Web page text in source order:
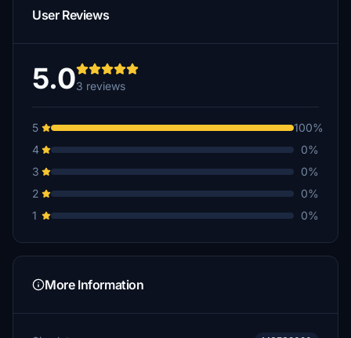
User Reviews
5.03 reviews
5
100%
4
0%
3
0%
2
0%
1
0%
More Information